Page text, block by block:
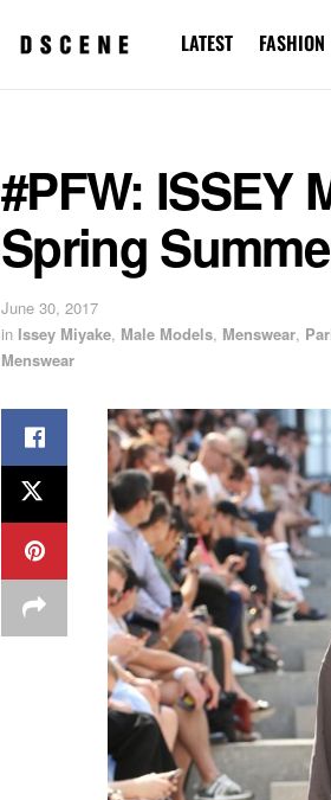
LATEST FASHION
#PFW: ISSEY
Spring
June 30, 2017
in Issey Miyake, Male Models, Menswear,
Menswear